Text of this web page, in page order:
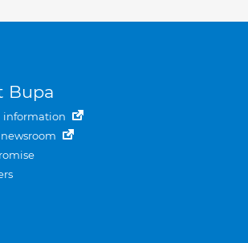
Bupa
information